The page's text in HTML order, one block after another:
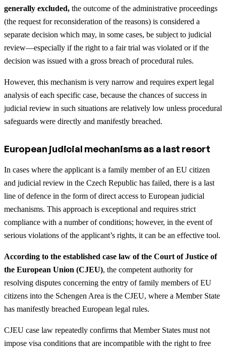
generally excluded, the outcome of the administrative proceedings
(the request for reconsideration of the reasons) is considered a
separate decision which may, in some cases, be subject to judicial
review—especially if the right to a fair trial was violated or if the
decision was issued with a gross breach of procedural rules.
However, this mechanism is very narrow and requires expert legal
analysis of each specific case, because the chances of success in
judicial review in such situations are relatively low unless procedural
safeguards were directly and manifestly breached.
European judicial mechanisms as a last resort
In cases where the applicant is a family member of an EU citizen
and judicial review in the Czech Republic has failed, there is a last
line of defence in the form of direct access to European judicial
mechanisms. This approach is exceptional and requires strict
compliance with a number of conditions; however, in the event of
serious violations of the applicant’s rights, it can be an effective tool.
According to the established case law of the Court of Justice of
the European Union (CJEU), the competent authority for
resolving disputes concerning the entry of family members of EU
citizens into the Schengen Area is the CJEU, where a Member State
has manifestly breached European legal rules.
CJEU case law repeatedly confirms that Member States must not
impose visa conditions that are incompatible with the right to free